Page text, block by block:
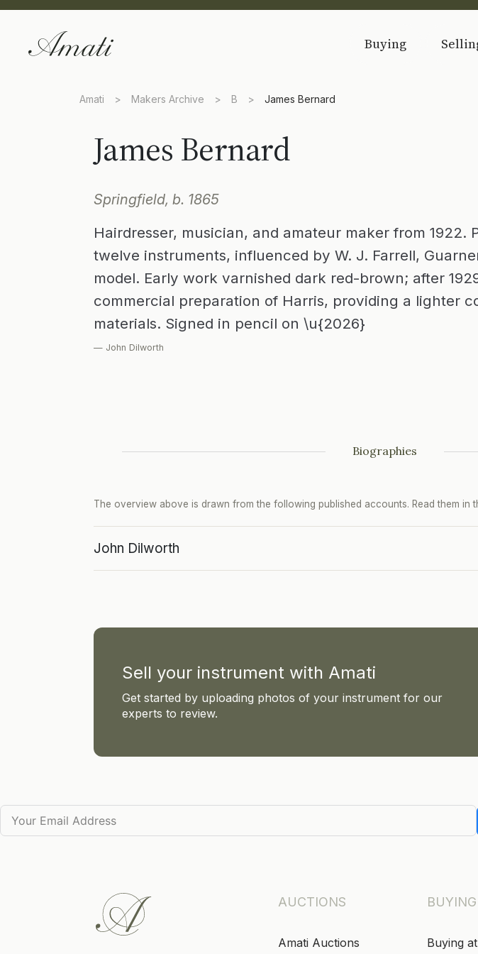
Buying
Amati > Makers Archive > B > James Bernard
James Bernard
Springfield, b. 1865
Hairdresser, musician, and amateur maker from 1922.
twelve instruments, influenced by W. J. Farrell,
model. Early work varnished dark red-brown; after
commercial preparation of Harris, providing a lighter
materials. Signed in pencil on \u{2026}
— John Dilworth
Biographies
The overview above is drawn from the following published accounts. Read them in
John Dilworth
Sell your instrument with Amati
Get started by uploading photos of your instrument for our
experts to review.
AUCTIONS
Amati Auctions
BUYING
Buying